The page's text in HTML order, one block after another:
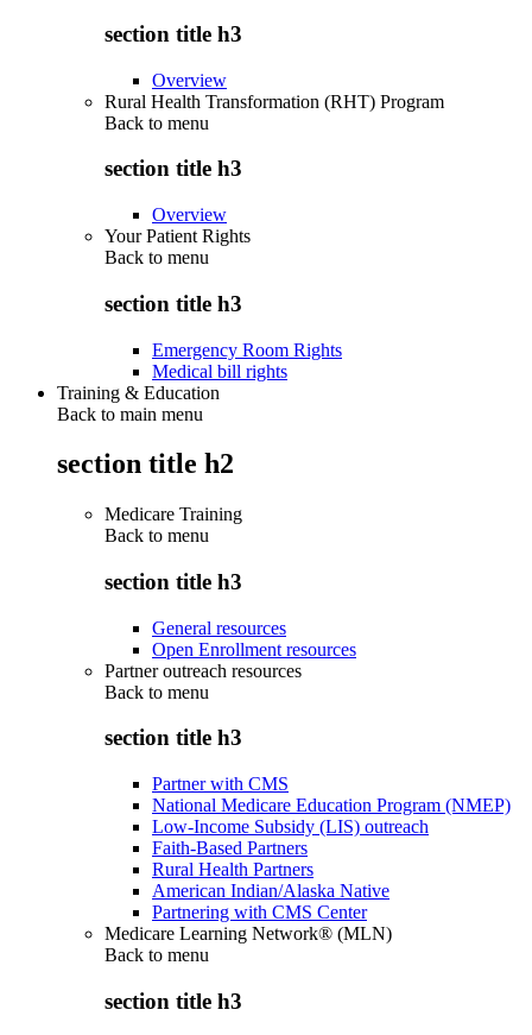
section title h3
Overview
Rural Health Transformation (RHT) Program
Back to menu
section title h3
Overview
Your Patient Rights
Back to menu
section title h3
Emergency Room Rights
Medical bill rights
Training & Education
Back to main menu
section title h2
Medicare Training
Back to menu
section title h3
General resources
Open Enrollment resources
Partner outreach resources
Back to menu
section title h3
Partner with CMS
National Medicare Education Program (NMEP)
Low-Income Subsidy (LIS) outreach
Faith-Based Partners
Rural Health Partners
American Indian/Alaska Native
Partnering with CMS Center
Medicare Learning Network® (MLN)
Back to menu
section title h3